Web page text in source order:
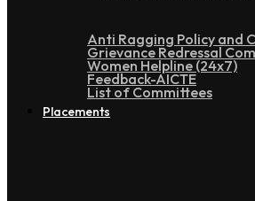
Anti Ragging Policy and
Grievance Redressal
Women Helpline (24x7)
Feedback-AICTE
List of Committees
Placements